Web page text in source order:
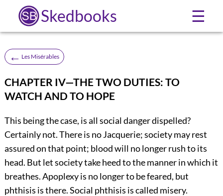
Skedbooks ☰
← Les Misérables
CHAPTER IV—THE TWO DUTIES: TO
WATCH AND TO HOPE
This being the case, is all social danger dispelled?
Certainly not. There is no Jacquerie; society may rest
assured on that point; blood will no longer rush to its
head. But let society take heed to the manner in which it
breathes. Apoplexy is no longer to be feared, but
phthisis is there. Social phthisis is called misery.